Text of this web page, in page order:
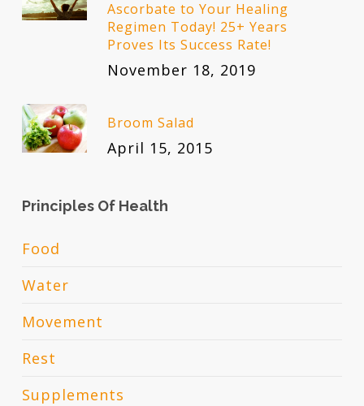
Ascorbate to Your Healing
Regimen Today! 25+ Years
Proves Its Success Rate!
November 18, 2019
Broom Salad
April 15, 2015
Principles Of Health
Food
Water
Movement
Rest
Supplements